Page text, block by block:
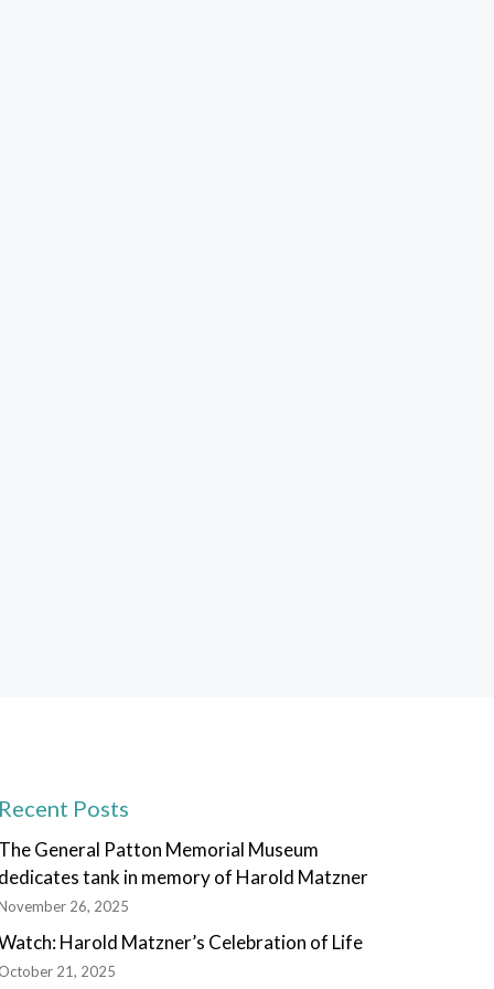
Recent Posts
The General Patton Memorial Museum
dedicates tank in memory of Harold Matzner
26, 2025
Harold Matzner’s Celebration of Life
October 21, 2025